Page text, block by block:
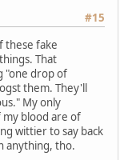
#15
these fake
That
"one drop of
them. They'll
My only
my blood are of
wittier to say back
anything, tho.